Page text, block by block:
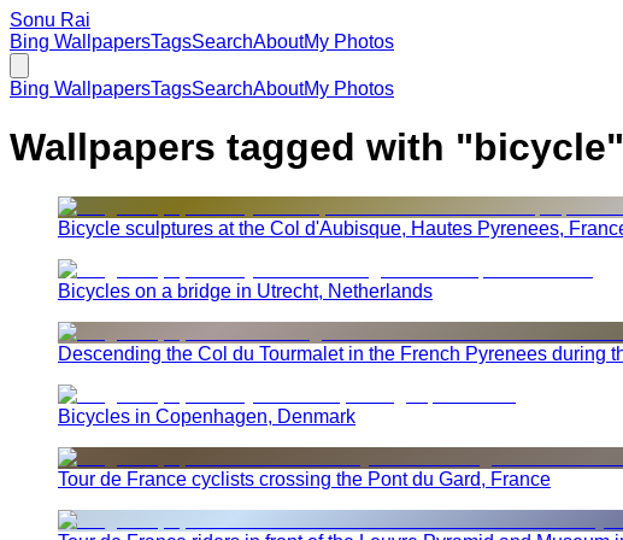
Sonu Rai
Bing WallpapersTagsSearchAboutMy Photos
Bing WallpapersTagsSearchAboutMy Photos
Wallpapers tagged with "bicycle"
Bicycle sculptures at the Col d'Aubisque, Hautes Pyrenees,
Bicycles on a bridge in Utrecht, Netherlands
Descending the Col du Tourmalet in the French Pyrenees during
Bicycles in Copenhagen, Denmark
Tour de France cyclists crossing the Pont du Gard, France